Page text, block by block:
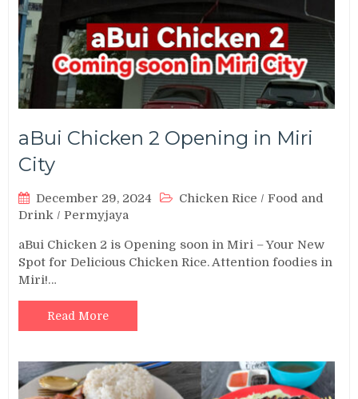
aBui Chicken 2 Opening in Miri
City
December 29, 2024 Chicken Rice /Food and
Drink /Permyjaya
aBui Chicken 2 is Opening soon in Miri – Your New
Spot for Delicious Chicken Rice. Attention foodies in
Miri!…
Read More